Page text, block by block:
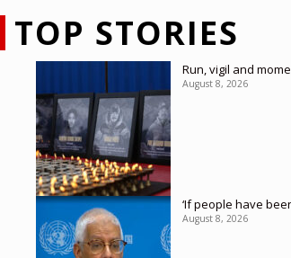
TOP STORIES
Run, vigil and
August 8, 2026
‘If people have
August 8, 2026